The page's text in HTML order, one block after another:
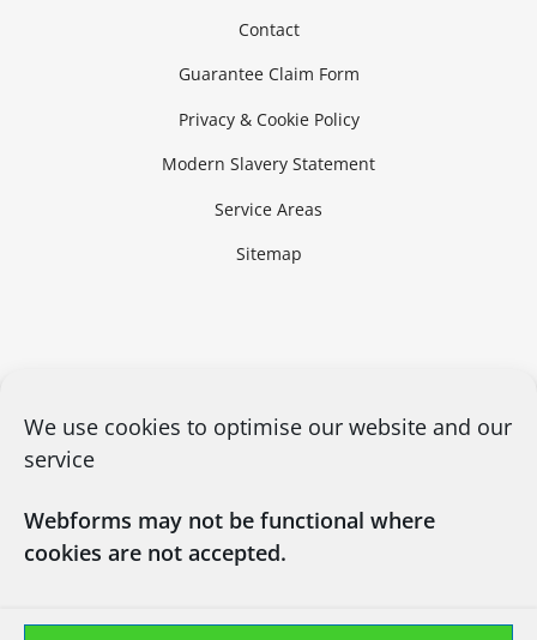
We use cookies to optimise our website and our
service
Webforms may not be functional where
cookies are not accepted.
Contact
Guarantee Claim Form
Privacy & Cookie Policy
Modern Slavery Statement
Service Areas
Sitemap
CONTACT US